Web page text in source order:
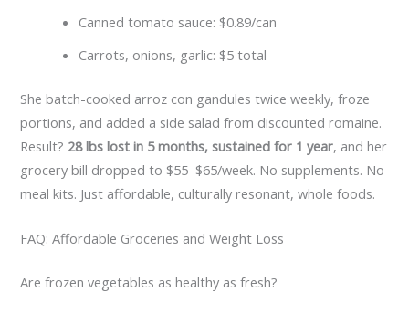
Canned tomato sauce: $0.89/can
Carrots, onions, garlic: $5 total
She batch-cooked arroz con gandules twice weekly, froze
portions, and added a side salad from discounted romaine.
Result? 28 lbs lost in 5 months, sustained for 1 year, and her
grocery bill dropped to $55–$65/week. No supplements. No
meal kits. Just affordable, culturally resonant, whole foods.
FAQ: Affordable Groceries and Weight Loss
Are frozen vegetables as healthy as fresh?